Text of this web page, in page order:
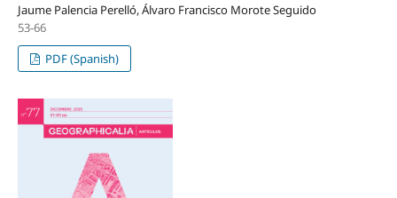
Jaume Palencia Perelló, Álvaro Francisco Morote Seguido
53-66
PDF (Spanish)